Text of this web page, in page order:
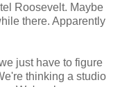
Roosevelt. Maybe
there. Apparently
just have to figure
thinking a studio